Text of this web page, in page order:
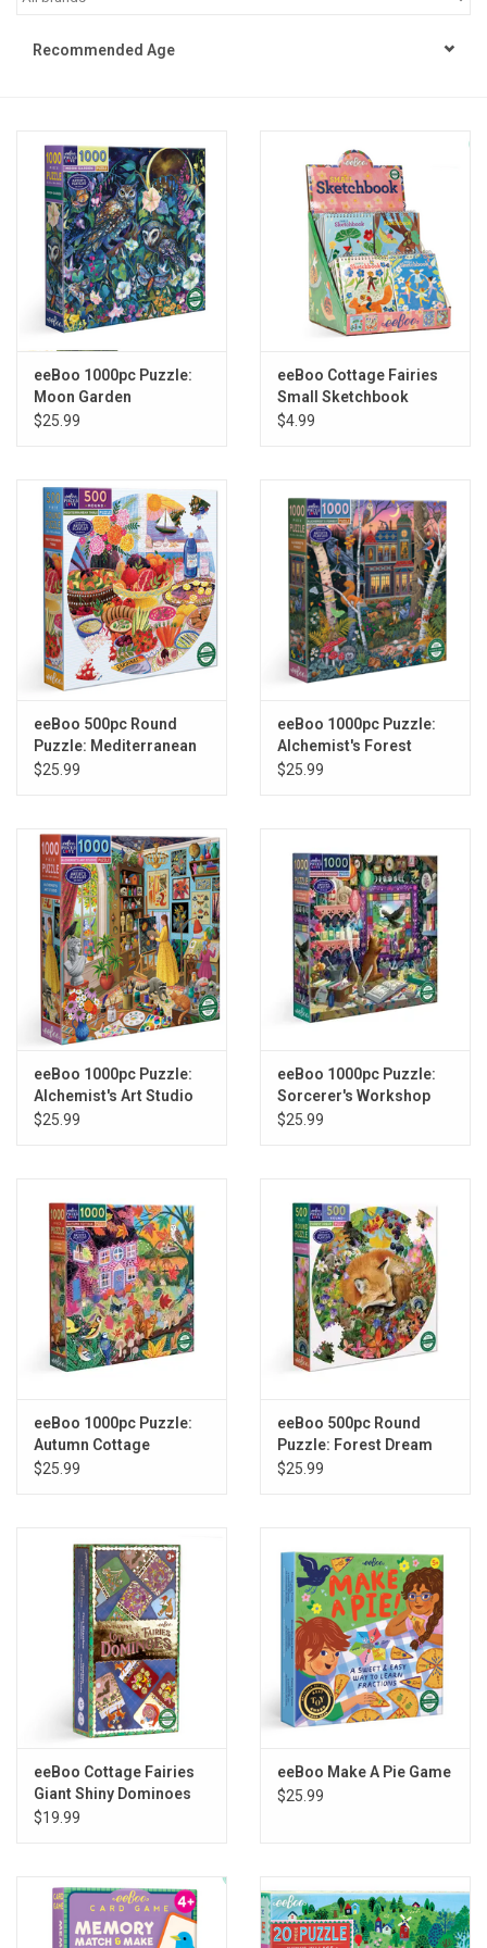
STEM
Puzzles
Little Playthings
Adults
Books
Philly Gifts
Gift cards
Back to Website
Registries
Recommended Age
eeBoo 1000pc Puzzle:
Moon Garden
$25.99
eeBoo Cottage Fairies
Small Sketchbook
Assortment
$4.99
eeBoo 500pc Round
Puzzle: Mediterranean
Table
$25.99
eeBoo 1000pc Puzzle:
Alchemist's Forest
$25.99
eeBoo 1000pc Puzzle:
Alchemist's Art Studio
$25.99
eeBoo 1000pc Puzzle:
Sorcerer's Workshop
$25.99
eeBoo 1000pc Puzzle:
Autumn Cottage
$25.99
eeBoo 500pc Round
Puzzle: Forest Dream
$25.99
eeBoo Cottage Fairies
Giant Shiny Dominoes
$19.99
eeBoo Make A Pie Game
$25.99